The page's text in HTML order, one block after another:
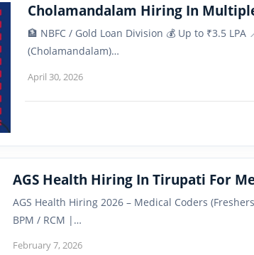
Cholamandalam Hiring In
🏦 NBFC / Gold Loan Division 💰 Up to ₹3.5
(Cholamandalam)…
April 30, 2026
AGS Health Hiring In Tirupati For
AGS Health Hiring 2026 – Medical Coders
BPM / RCM |…
February 7, 2026